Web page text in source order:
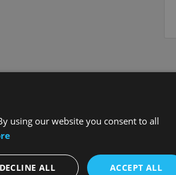
using our website you consent to all
ACCEPT ALL
DECLINE ALL